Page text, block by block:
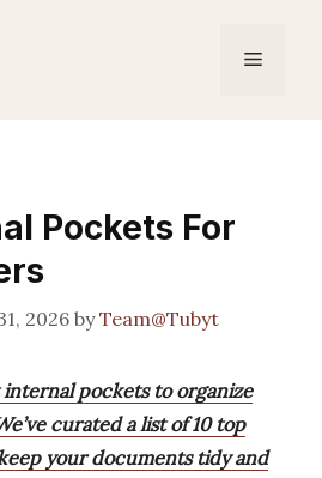
Menu
Pockets For
2026byTeam@Tubyt
pockets to organize
curated a list of 10 top
your documents tidy and